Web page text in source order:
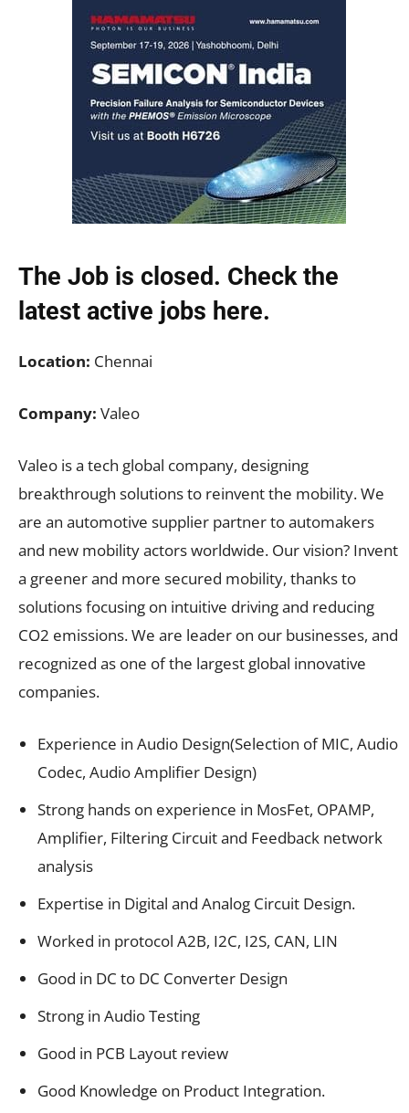
The Job is closed. Check the
latest active jobs here.
Location: Chennai
Company: Valeo
Valeo is a tech global company, designing
breakthrough solutions to reinvent the mobility. We
are an automotive supplier partner to automakers
and new mobility actors worldwide. Our vision? Invent
a greener and more secured mobility, thanks to
solutions focusing on intuitive driving and reducing
CO2 emissions. We are leader on our businesses, and
recognized as one of the largest global innovative
companies.
Experience in Audio Design(Selection of MIC, Audio
Codec, Audio Amplifier Design)
Strong hands on experience in MosFet, OPAMP,
Amplifier, Filtering Circuit and Feedback network
analysis
Expertise in Digital and Analog Circuit Design.
Worked in protocol A2B, I2C, I2S, CAN, LIN
Good in DC to DC Converter Design
Strong in Audio Testing
Good in PCB Layout review
Good Knowledge on Product Integration.